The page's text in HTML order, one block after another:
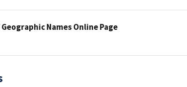
Names Online Page